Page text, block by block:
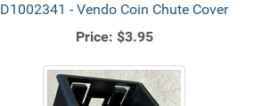
D1002341 - Vendo Coin Chute Cover
Price: $3.95